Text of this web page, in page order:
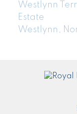
Westlynn
Estate
Westlynn,